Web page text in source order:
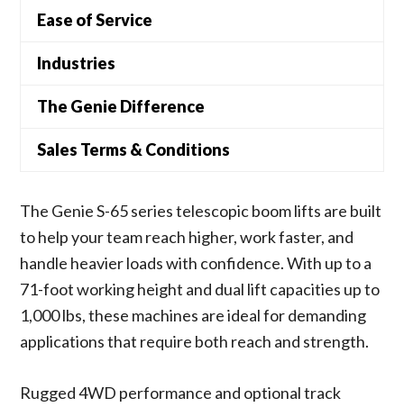
Ease of Service
Industries
The Genie Difference
Sales Terms & Conditions
The Genie S-65 series telescopic boom lifts are built
to help your team reach higher, work faster, and
handle heavier loads with confidence. With up to a
71-foot working height and dual lift capacities up to
1,000 lbs, these machines are ideal for demanding
applications that require both reach and strength.
Rugged 4WD performance and optional track